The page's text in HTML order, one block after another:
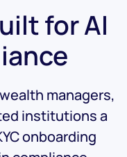
forAI
managers,
institutions a
onboarding